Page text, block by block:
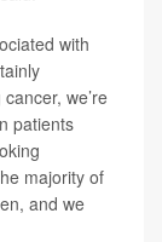
with
we’re
patients
majority of
and we